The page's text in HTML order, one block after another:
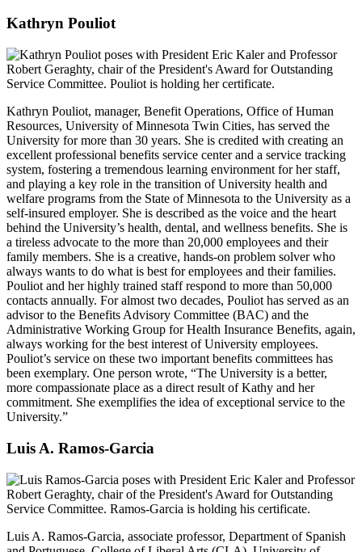
Kathryn Pouliot
Kathryn Pouliot, manager, Benefit Operations, Office of Human
Resources, University of Minnesota Twin Cities, has served the
University for more than 30 years. She is credited with creating an
excellent professional benefits service center and a service tracking
system, fostering a tremendous learning environment for her staff,
and playing a key role in the transition of University health and
welfare programs from the State of Minnesota to the University as a
self-insured employer. She is described as the voice and the heart
behind the University’s health, dental, and wellness benefits. She is
a tireless advocate to the more than 20,000 employees and their
family members. She is a creative, hands-on problem solver who
always wants to do what is best for employees and their families.
Pouliot and her highly trained staff respond to more than 50,000
contacts annually. For almost two decades, Pouliot has served as an
advisor to the Benefits Advisory Committee (BAC) and the
Administrative Working Group for Health Insurance Benefits, again,
always working for the best interest of University employees.
Pouliot’s service on these two important benefits committees has
been exemplary. One person wrote, “The University is a better,
more compassionate place as a direct result of Kathy and her
commitment. She exemplifies the idea of exceptional service to the
University.”
Luis A. Ramos-Garcia
Luis A. Ramos-Garcia, associate professor, Department of Spanish